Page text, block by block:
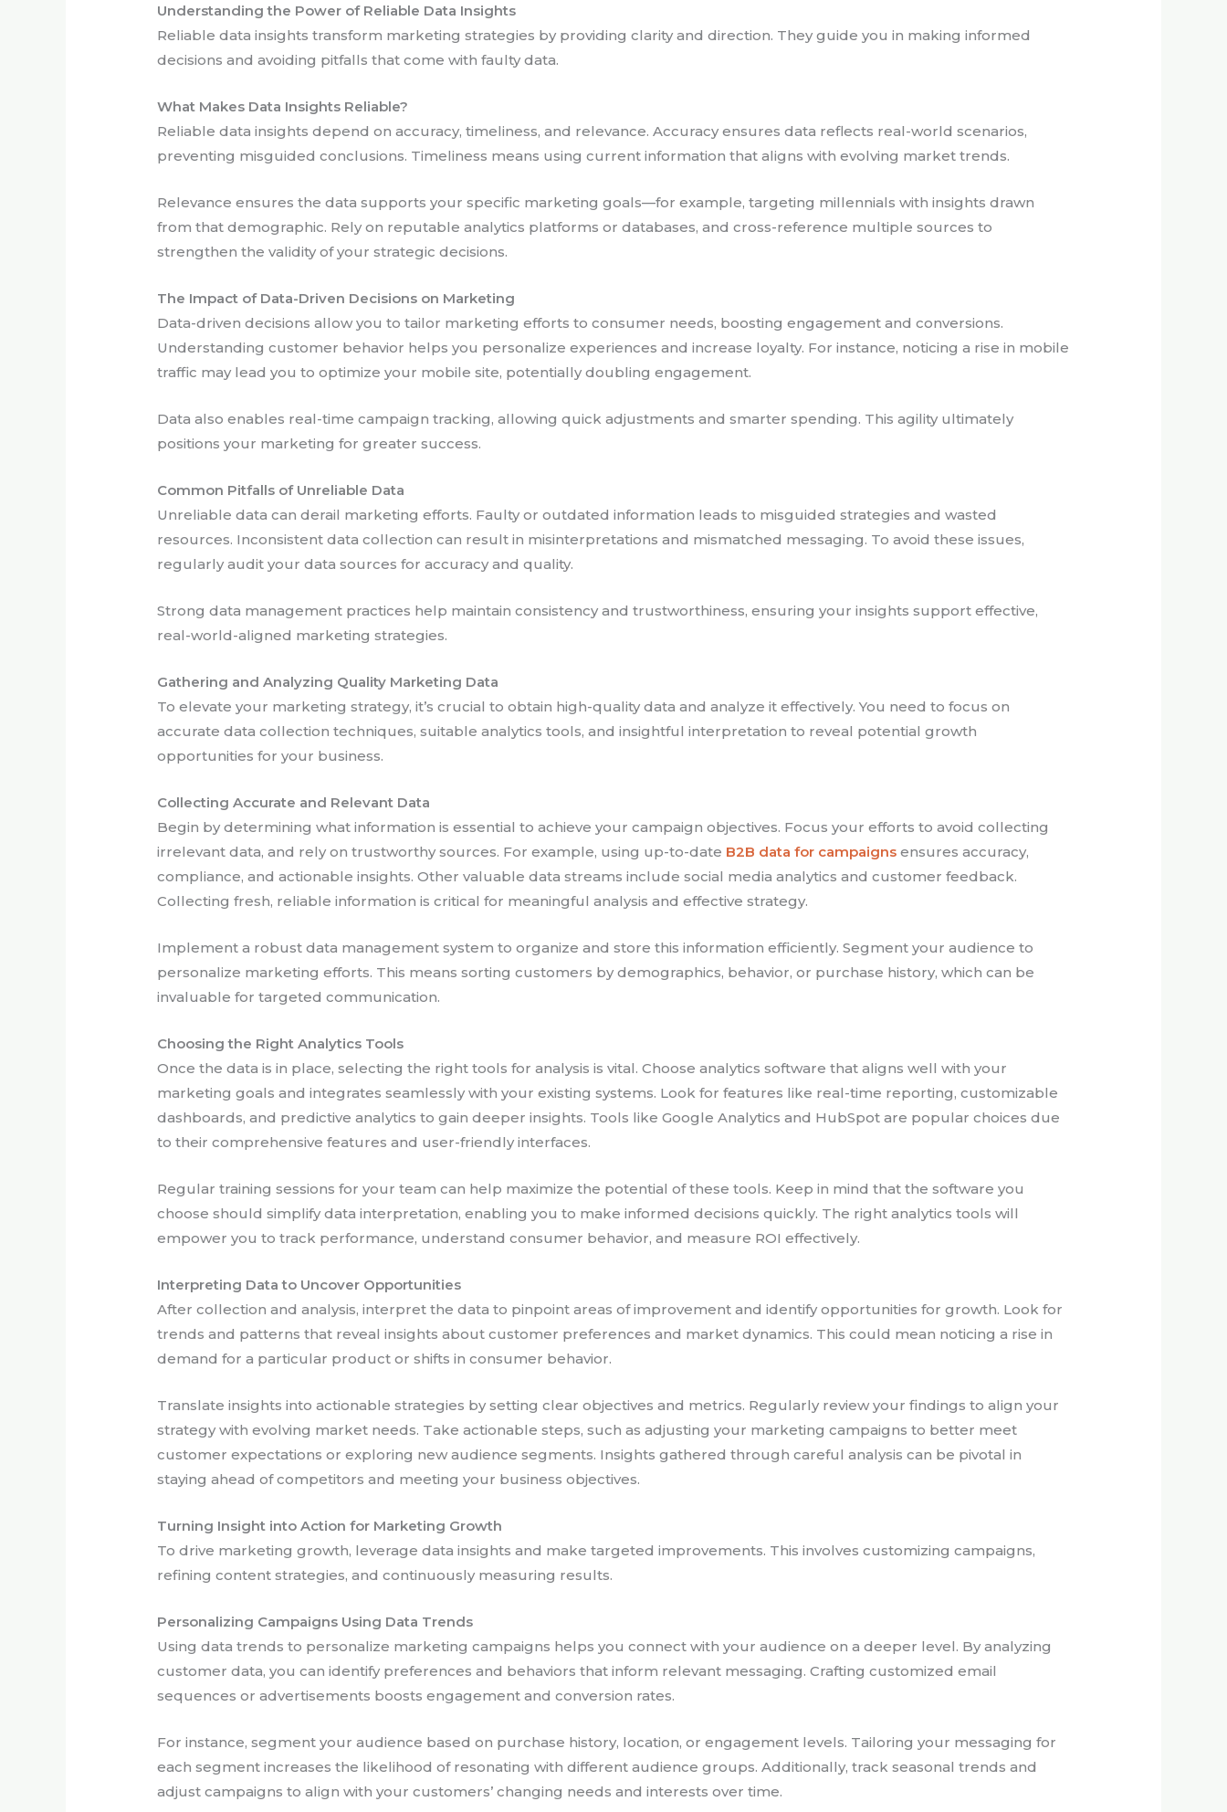
Understanding the Power of Reliable Data Insights
Reliable data insights transform marketing strategies by providing clarity and direction. They guide you in making informed
decisions and avoiding pitfalls that come with faulty data.
What Makes Data Insights Reliable?
Reliable data insights depend on accuracy, timeliness, and relevance. Accuracy ensures data reflects real-world scenarios,
preventing misguided conclusions. Timeliness means using current information that aligns with evolving market trends.
Relevance ensures the data supports your specific marketing goals—for example, targeting millennials with insights drawn
from that demographic. Rely on reputable analytics platforms or databases, and cross-reference multiple sources to
strengthen the validity of your strategic decisions.
The Impact of Data-Driven Decisions on Marketing
Data-driven decisions allow you to tailor marketing efforts to consumer needs, boosting engagement and conversions.
Understanding customer behavior helps you personalize experiences and increase loyalty. For instance, noticing a rise in mobile
traffic may lead you to optimize your mobile site, potentially doubling engagement.
Data also enables real-time campaign tracking, allowing quick adjustments and smarter spending. This agility ultimately
positions your marketing for greater success.
Common Pitfalls of Unreliable Data
Unreliable data can derail marketing efforts. Faulty or outdated information leads to misguided strategies and wasted
resources. Inconsistent data collection can result in misinterpretations and mismatched messaging. To avoid these issues,
regularly audit your data sources for accuracy and quality.
Strong data management practices help maintain consistency and trustworthiness, ensuring your insights support effective,
real-world-aligned marketing strategies.
Gathering and Analyzing Quality Marketing Data
To elevate your marketing strategy, it’s crucial to obtain high-quality data and analyze it effectively. You need to focus on
accurate data collection techniques, suitable analytics tools, and insightful interpretation to reveal potential growth
opportunities for your business.
Collecting Accurate and Relevant Data
Begin by determining what information is essential to achieve your campaign objectives. Focus your efforts to avoid collecting
irrelevant data, and rely on trustworthy sources. For example, using up-to-date B2B data for campaigns ensures accuracy,
compliance, and actionable insights. Other valuable data streams include social media analytics and customer feedback.
Collecting fresh, reliable information is critical for meaningful analysis and effective strategy.
Implement a robust data management system to organize and store this information efficiently. Segment your audience to
personalize marketing efforts. This means sorting customers by demographics, behavior, or purchase history, which can be
invaluable for targeted communication.
Choosing the Right Analytics Tools
Once the data is in place, selecting the right tools for analysis is vital. Choose analytics software that aligns well with your
marketing goals and integrates seamlessly with your existing systems. Look for features like real-time reporting, customizable
dashboards, and predictive analytics to gain deeper insights. Tools like Google Analytics and HubSpot are popular choices due
to their comprehensive features and user-friendly interfaces.
Regular training sessions for your team can help maximize the potential of these tools. Keep in mind that the software you
choose should simplify data interpretation, enabling you to make informed decisions quickly. The right analytics tools will
empower you to track performance, understand consumer behavior, and measure ROI effectively.
Interpreting Data to Uncover Opportunities
After collection and analysis, interpret the data to pinpoint areas of improvement and identify opportunities for growth. Look for
trends and patterns that reveal insights about customer preferences and market dynamics. This could mean noticing a rise in
demand for a particular product or shifts in consumer behavior.
Translate insights into actionable strategies by setting clear objectives and metrics. Regularly review your findings to align your
strategy with evolving market needs. Take actionable steps, such as adjusting your marketing campaigns to better meet
customer expectations or exploring new audience segments. Insights gathered through careful analysis can be pivotal in
staying ahead of competitors and meeting your business objectives.
Turning Insight into Action for Marketing Growth
To drive marketing growth, leverage data insights and make targeted improvements. This involves customizing campaigns,
refining content strategies, and continuously measuring results.
Personalizing Campaigns Using Data Trends
Using data trends to personalize marketing campaigns helps you connect with your audience on a deeper level. By analyzing
customer data, you can identify preferences and behaviors that inform relevant messaging. Crafting customized email
sequences or advertisements boosts engagement and conversion rates.
For instance, segment your audience based on purchase history, location, or engagement levels. Tailoring your messaging for
each segment increases the likelihood of resonating with different audience groups. Additionally, track seasonal trends and
adjust campaigns to align with your customers’ changing needs and interests over time.